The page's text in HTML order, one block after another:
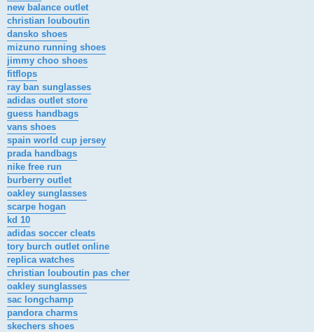
new balance outlet
christian louboutin
dansko shoes
mizuno running shoes
jimmy choo shoes
fitflops
ray ban sunglasses
adidas outlet store
guess handbags
vans shoes
spain world cup jersey
prada handbags
nike free run
burberry outlet
oakley sunglasses
scarpe hogan
kd 10
adidas soccer cleats
tory burch outlet online
replica watches
christian louboutin pas cher
oakley sunglasses
sac longchamp
pandora charms
skechers shoes